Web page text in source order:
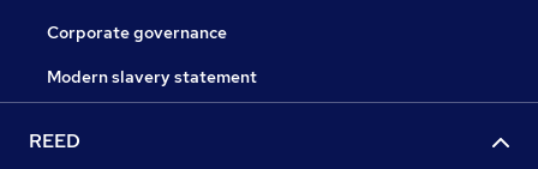
Corporate governance
Modern slavery statement
REED